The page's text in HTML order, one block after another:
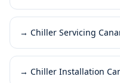
→ Chiller Servicing
→ Chiller Installation